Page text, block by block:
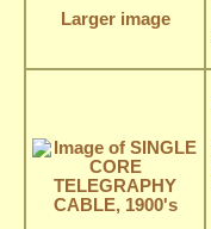
Larger image